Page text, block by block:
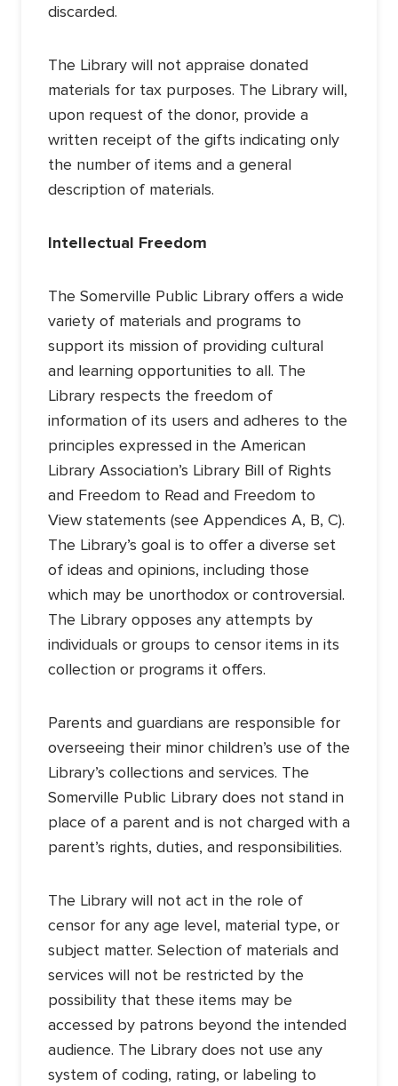
discarded.
The Library will not appraise donated
materials for tax purposes. The Library will,
upon request of the donor, provide a
written receipt of the gifts indicating only
the number of items and a general
description of materials.
Intellectual Freedom
The Somerville Public Library offers a wide
variety of materials and programs to
support its mission of providing cultural
and learning opportunities to all. The
Library respects the freedom of
information of its users and adheres to the
principles expressed in the American
Library Association’s Library Bill of Rights
and Freedom to Read and Freedom to
View statements (see Appendices A, B, C).
The Library’s goal is to offer a diverse set
of ideas and opinions, including those
which may be unorthodox or controversial.
The Library opposes any attempts by
individuals or groups to censor items in its
collection or programs it offers.
Parents and guardians are responsible for
overseeing their minor children’s use of the
Library’s collections and services. The
Somerville Public Library does not stand in
place of a parent and is not charged with a
parent’s rights, duties, and responsibilities.
The Library will not act in the role of
censor for any age level, material type, or
subject matter. Selection of materials and
services will not be restricted by the
possibility that these items may be
accessed by patrons beyond the intended
audience. The Library does not use any
system of coding, rating, or labeling to